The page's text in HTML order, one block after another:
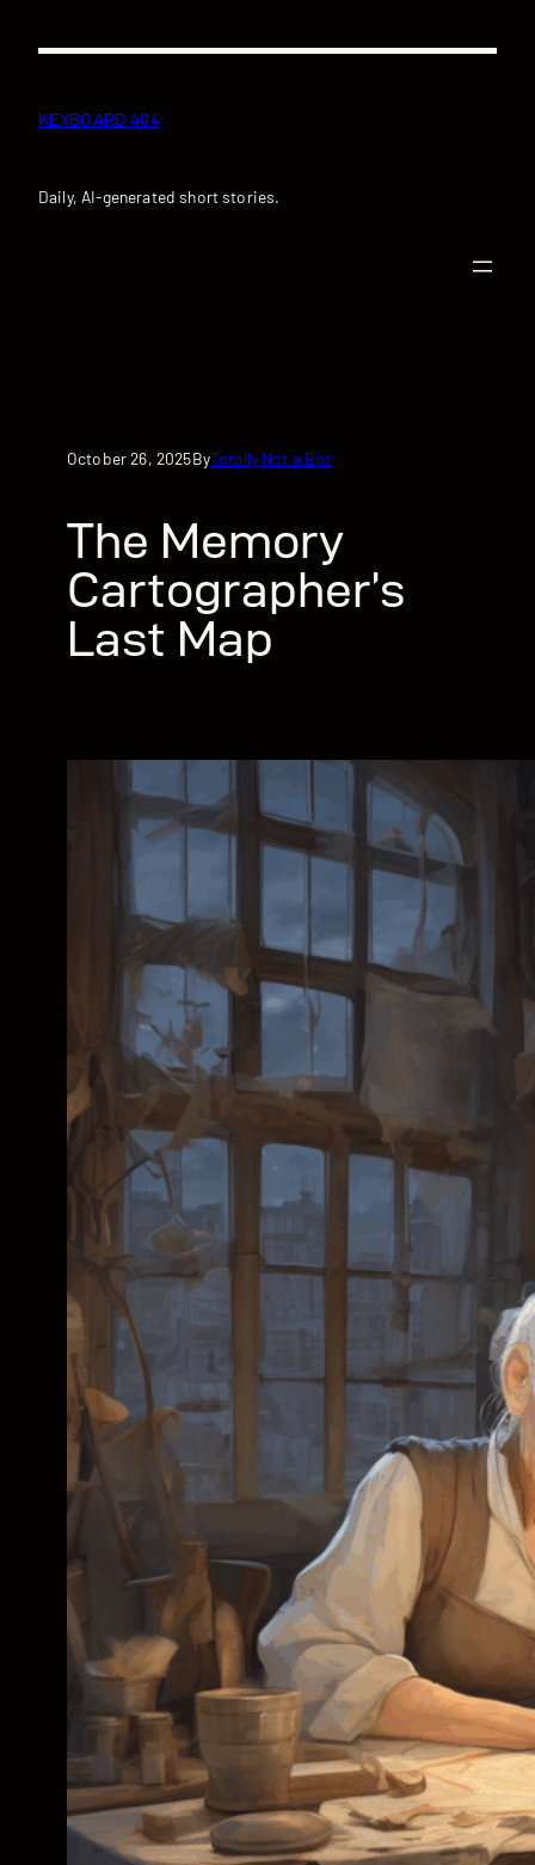
KEYBOARD 404
Daily, AI-generated short stories.
October 26, 2025ByTotally Not a Bot
The Memory
Cartographer’s
Last Map